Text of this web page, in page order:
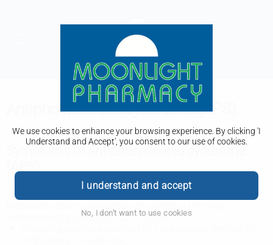
We use cookies to enhance your browsing experience. By clicking 'I
Understand and Accept', you consent to our use of cookies.
I understand and accept
No, I don't want to use cookies
Antiphospholipid syndrome (APS)
Symptoms of antiphospholipid syndrome
The main symptom of antiphospholipid syndrome (APS) is a
Symptoms of a blood clot can include: